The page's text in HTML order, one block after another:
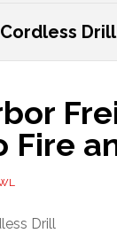
Fire
Drill